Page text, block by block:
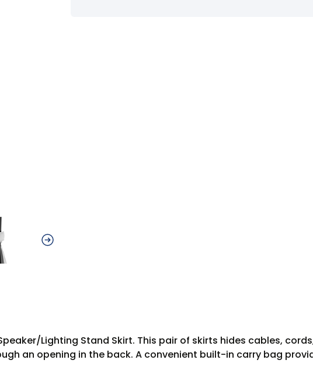
Lighting Stand Skirt. This pair of skirts hides cables,
an opening in the back. A convenient built-in carry bag